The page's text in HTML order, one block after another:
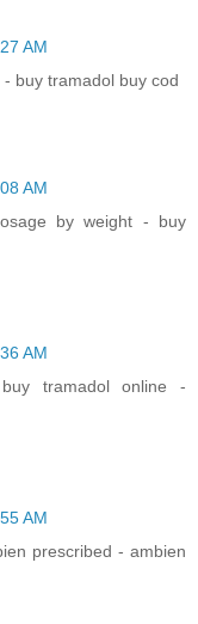
AM
buy tramadol buy cod
AM
by weight - buy
AM
tramadol online -
AM
prescribed - ambien